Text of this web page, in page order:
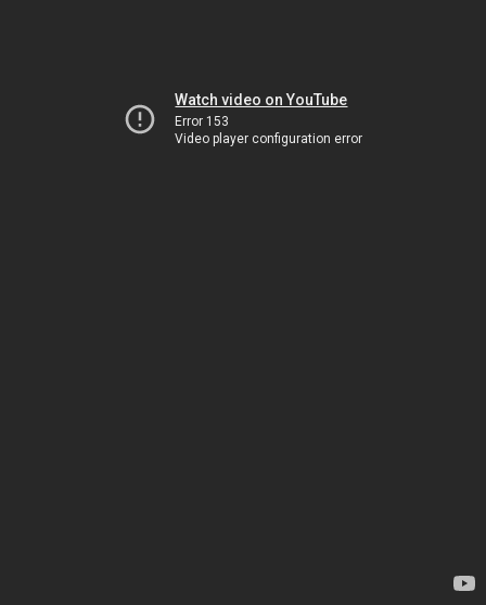
Watch video on YouTube
Error 153
Video player configuration error